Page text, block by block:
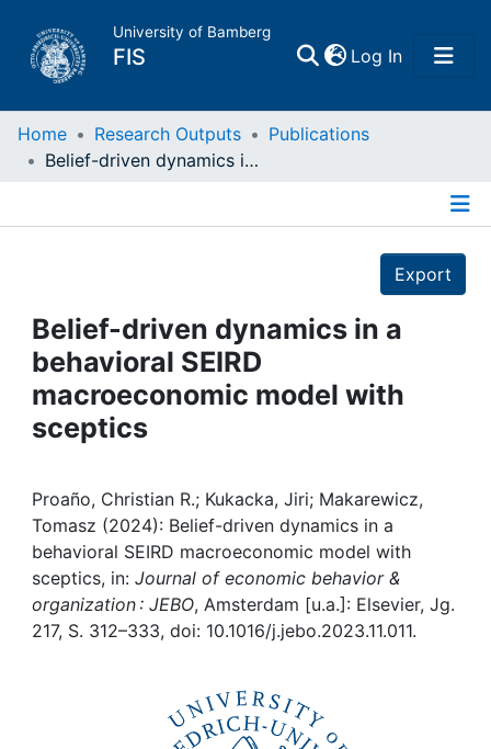
University of Bamberg
FIS Log In(current)
Home
Projects
People
Institutions
Awards
My FIS
Help
Home Research Outputs
Publications
Belief-driven dynamics in a behavioral SEIRD macroeconomic model with sceptics
Export
Belief-driven dynamics in a
behavioral SEIRD
macroeconomic model with
sceptics
Proaño, Christian R.; Kukacka, Jiri; Makarewicz,
Tomasz (2024): Belief-driven dynamics in a
behavioral SEIRD macroeconomic model with
sceptics, in: Journal of economic behavior &
organization : JEBO, Amsterdam [u.a.]: Elsevier, Jg.
217, S. 312–333, doi: 10.1016/j.jebo.2023.11.011.